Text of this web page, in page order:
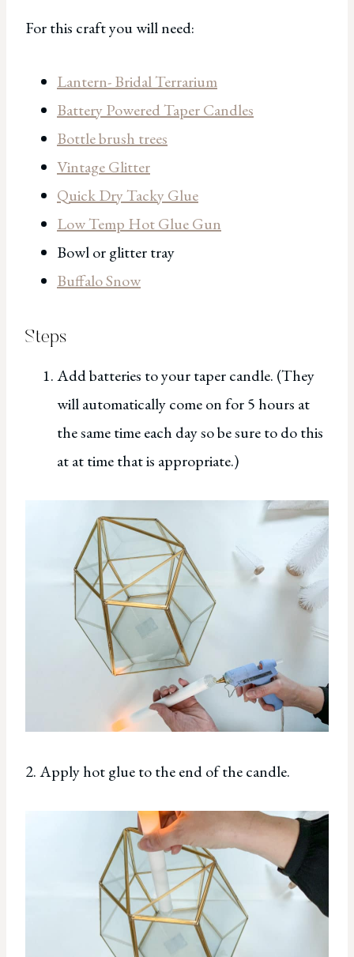
For this craft you will need:
Lantern- Bridal Terrarium
Battery Powered Taper Candles
Bottle brush trees
Vintage Glitter
Quick Dry Tacky Glue
Low Temp Hot Glue Gun
Bowl or glitter tray
Buffalo Snow
Steps
Add batteries to your taper candle. (They
will automatically come on for 5 hours at
the same time each day so be sure to do this
at at time that is appropriate.)
2. Apply hot glue to the end of the candle.